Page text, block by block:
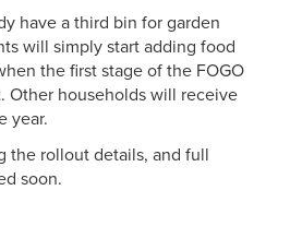
have a third bin for garden
will simply start adding food
the first stage of the FOGO
Other households will receive
year.
the rollout details, and full
soon.